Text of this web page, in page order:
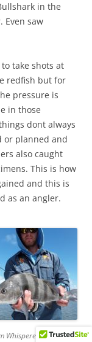
in the
Even saw
take shots at
redfish but for
pressure is
in those
dont always
or planned and
also caught
This is how
and this is
as an angler.
Whisperer